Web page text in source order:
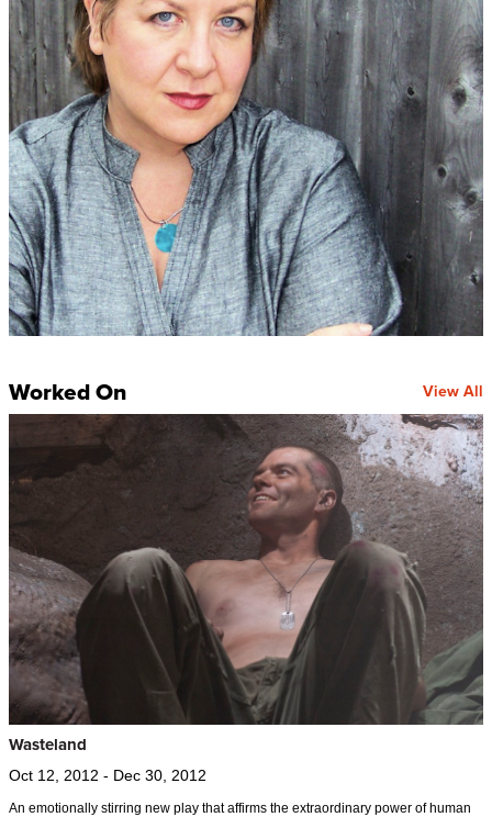
Worked On View All
Wasteland
Oct 12, 2012 - Dec 30, 2012
An emotionally stirring new play that affirms the extraordinary power of human